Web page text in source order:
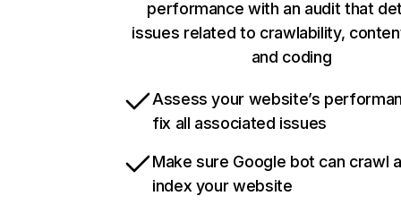
performance with an audit that
issues related to crawlability,
and coding
Assess your website’s
fix all associated issues
Make sure Google bot can crawl
index your website